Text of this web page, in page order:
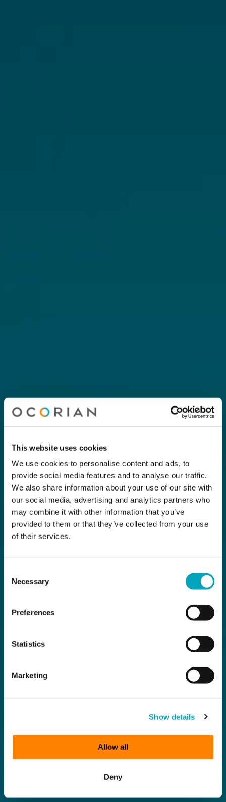
This website uses cookies
We use cookies to personalise content and ads, to
provide social media features and to analyse our traffic.
We also share information about your use of our site with
our social media, advertising and analytics partners who
may combine it with other information that you’ve
provided to them or that they’ve collected from your use
of their services.
Selection
Necessary
Preferences
Statistics
Marketing
Show details
Allow all
Deny